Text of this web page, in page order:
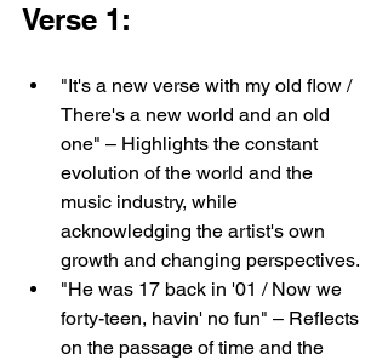
Verse 1:
"It's a new verse with my old flow /
There's a new world and an old
one" – Highlights the constant
evolution of the world and the
music industry, while
acknowledging the artist's own
growth and changing perspectives.
"He was 17 back in '01 / Now we
forty-teen, havin' no fun" – Reflects
on the passage of time and the